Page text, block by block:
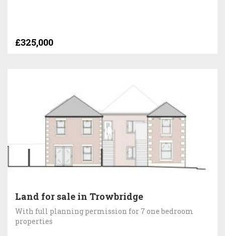
£325,000
Land for sale in Trowbridge
With full planning permission for 7 one bedroom
properties